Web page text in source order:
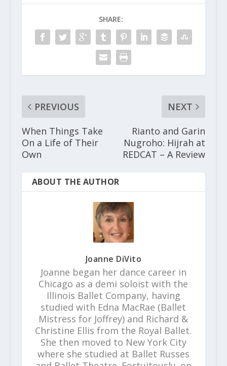
SHARE:
PREVIOUS
When Things Take
On a Life of Their
Own
NEXT
Rianto and Garin
Nugroho: Hijrah at
REDCAT – A Review
ABOUT THE AUTHOR
Joanne DiVito
Joanne began her dance career in
Chicago as a demi soloist with the
Illinois Ballet Company, having
studied with Edna MacRae (Ballet
Mistress for Joffrey) and Richard &
Christine Ellis from the Royal Ballet.
She then moved to New York City
where she studied at Ballet Russes